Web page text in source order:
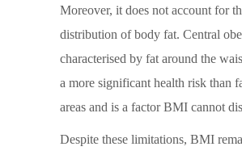
Moreover, it does not account for
distribution of body fat. Central
characterised by fat around the
a more significant health risk than
areas and is a factor BMI cannot
Despite these limitations, BMI